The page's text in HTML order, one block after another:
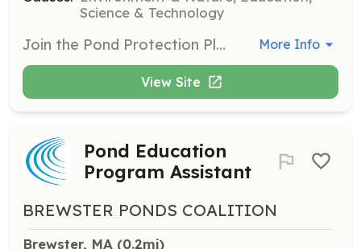
Science & Technology
Join the Pond Protection Pledge program to bring neighborhoods together to take simple actions to protect their nearby ponds. Volunteers will facilitate community involvement and promote conservation efforts. More Info
View Site
Pond Education
Program Assistant
BREWSTER PONDS COALITION
Brewster, MA (0.2mi)